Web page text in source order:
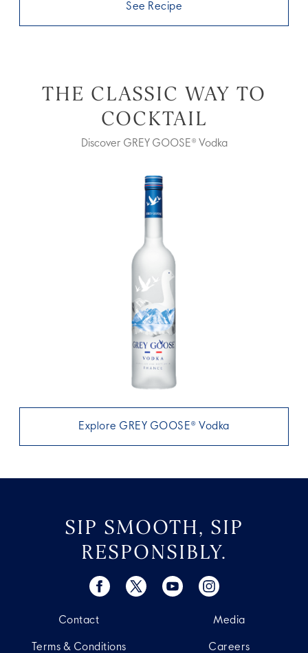
See Recipe
THE CLASSIC WAY TO
COCKTAIL
Discover GREY GOOSE® Vodka
Explore GREY GOOSE® Vodka
SIP SMOOTH, SIP
RESPONSIBLY.
Contact
Terms & Conditions
Media
Careers